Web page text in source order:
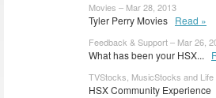
Movies – Mar 28, 2013
Tyler Perry Movies Read »
Feedback & Support – Mar 26,
What has been your HSX...
TVStocks, MusicStocks and
HSX Community Experience